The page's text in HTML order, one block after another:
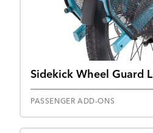
Sidekick Wheel Guard L
PASSENGER ADD-ONS